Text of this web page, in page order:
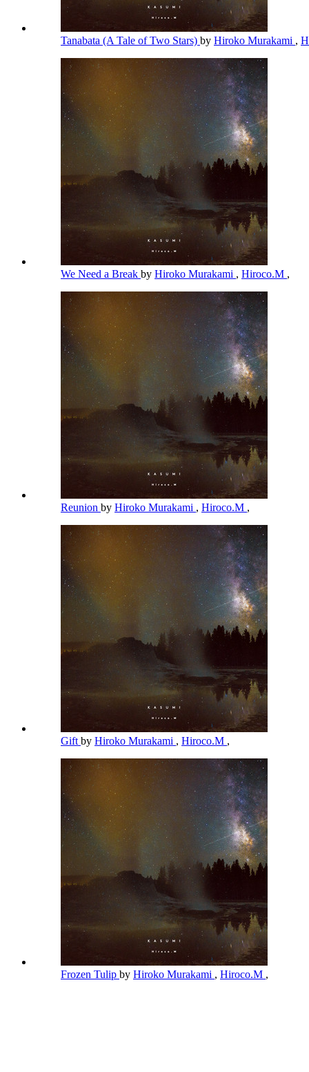
Tanabata (A Tale of Two Stars) by Hiroko Murakami ,
We Need a Break by Hiroko Murakami , Hiroco.M ,
Reunion by Hiroko Murakami , Hiroco.M ,
Gift by Hiroko Murakami , Hiroco.M ,
Frozen Tulip by Hiroko Murakami , Hiroco.M ,